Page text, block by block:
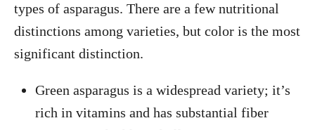
types of asparagus. There are a few nutritional
distinctions among varieties, but color is the most
significant distinction.
Green asparagus is a widespread variety; it’s
rich in vitamins and has substantial fiber